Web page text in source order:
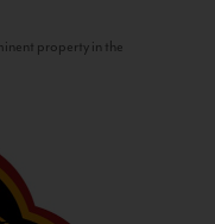
property in the